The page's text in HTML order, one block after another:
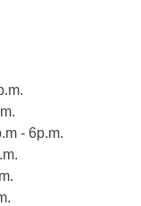
- 6p.m.